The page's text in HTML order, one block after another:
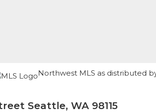
Northwest MLS as distributed
Seattle, WA 98115